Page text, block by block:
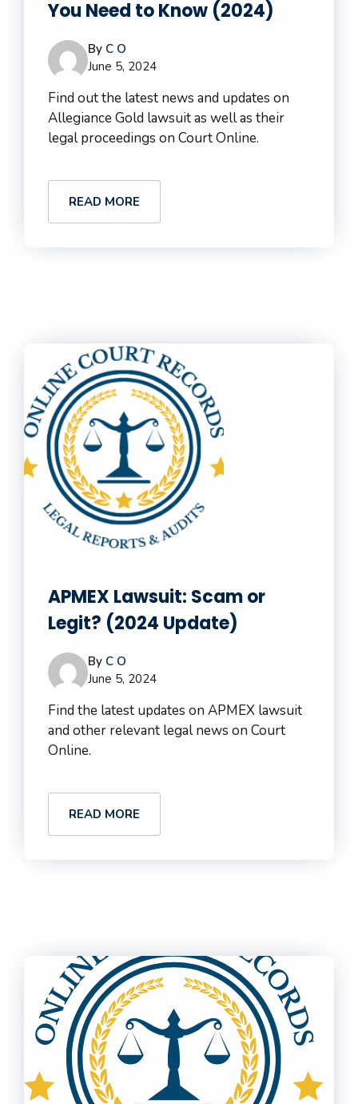
You Need to Know (2024)
By C O
June 5, 2024
Find out the latest news and updates on
Allegiance Gold lawsuit as well as their
legal proceedings on Court Online.
READ MORE
APMEX Lawsuit: Scam or
Legit? (2024 Update)
By C O
June 5, 2024
Find the latest updates on APMEX lawsuit
and other relevant legal news on Court
Online.
READ MORE